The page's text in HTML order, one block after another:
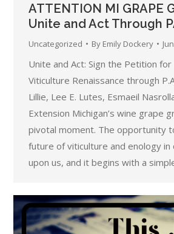
ATTENTION MI GRAPE
Unite and Act Through
Uncategorized By Emily Dockery
Unite and Act: Sign the Petition for
Viticulture Renaissance through
Lillie, Lee E. Lutes, Esmaeil
Extension Michigan’s wine grape
pivotal moment. The opportunity
future of viticulture and enology in
upon us, and it begins with a